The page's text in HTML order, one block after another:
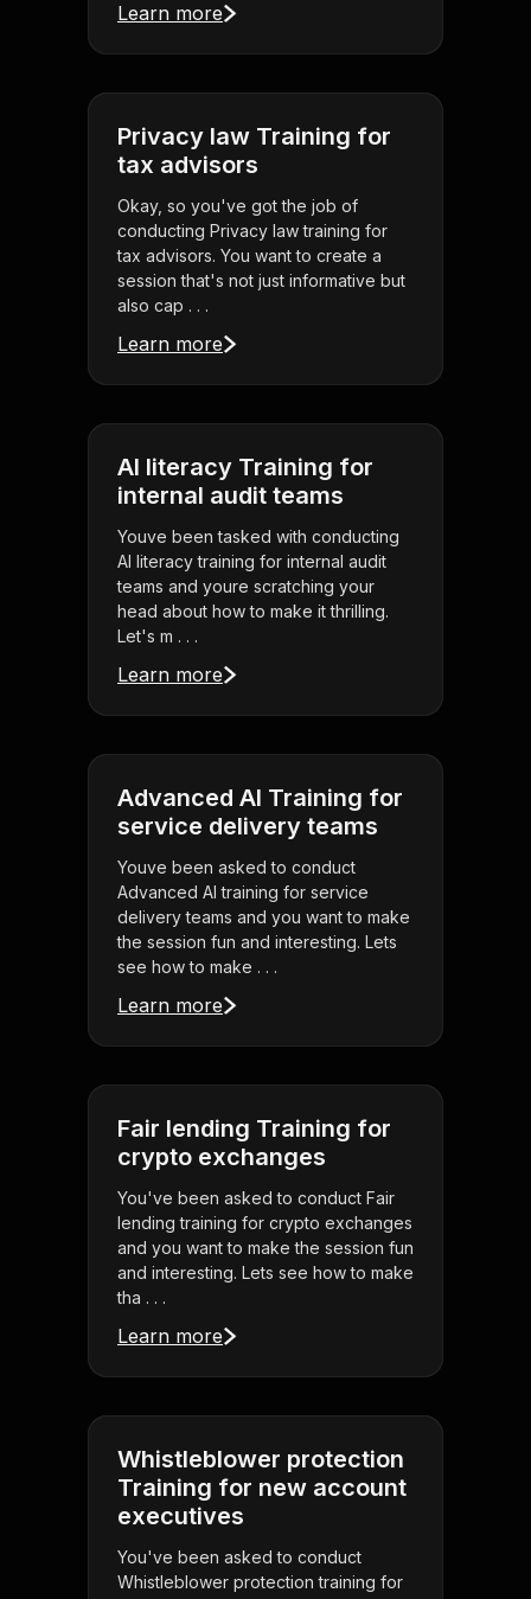
Learn more
Privacy law Training for
tax advisors
Okay, so you've got the job of
conducting Privacy law training for
tax advisors. You want to create a
session that's not just informative but
also cap . . .
Learn more
AI literacy Training for
internal audit teams
Youve been tasked with conducting
AI literacy training for internal audit
teams and youre scratching your
head about how to make it thrilling.
Let's m . . .
Learn more
Advanced AI Training for
service delivery teams
Youve been asked to conduct
Advanced AI training for service
delivery teams and you want to make
the session fun and interesting. Lets
see how to make . . .
Learn more
Fair lending Training for
crypto exchanges
You've been asked to conduct Fair
lending training for crypto exchanges
and you want to make the session fun
and interesting. Lets see how to make
tha . . .
Learn more
Whistleblower protection
Training for new account
executives
You've been asked to conduct
Whistleblower protection training for